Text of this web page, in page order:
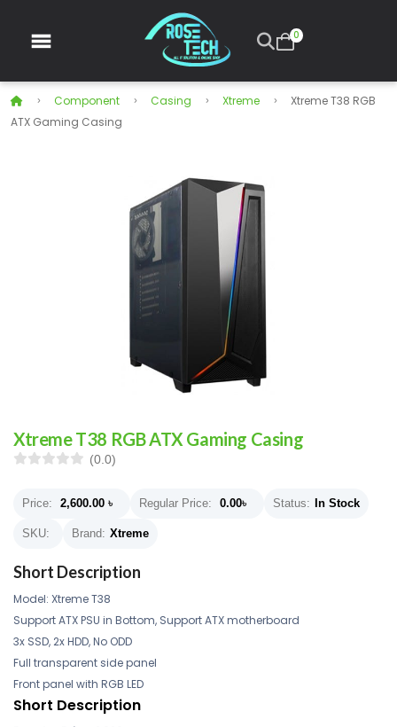
0
Component Casing Xtreme
Xtreme T38 RGB
ATX Gaming Casing
Xtreme T38 RGB ATX Gaming Casing
(0.0)
Price: 2,600.00 ৳ Regular Price: 0.00৳ Status: In Stock
SKU: Brand: Xtreme
Short Description
Model: Xtreme T38
Support ATX PSU in Bottom, Support ATX motherboard
3x SSD, 2x HDD, No ODD
Full transparent side panel
Front panel with RGB LED
Short Description